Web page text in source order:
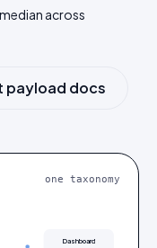
across
payload docs
one taxonomy
Dashboard